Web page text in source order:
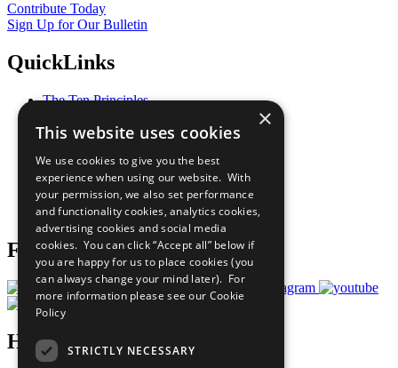
Contribute Today
Sign Up for Our Bulletin
QuickLinks
The Ten Principles
Our Participants
What You Can Do
Careers & Opportunities
Join Now
Prepare your CoP
Follow Us
Have a Question?
×
This website uses cookies
We use cookies to give you the best
experience when using our website. With
your permission, we also set performance
and functionality cookies, analytics cookies,
advertising cookies and social media
cookies. You can click “Accept all” below if
you are happy for us to place cookies (you
can always change your mind later). For
more information please see our Cookie
Policy
STRICTLY NECESSARY